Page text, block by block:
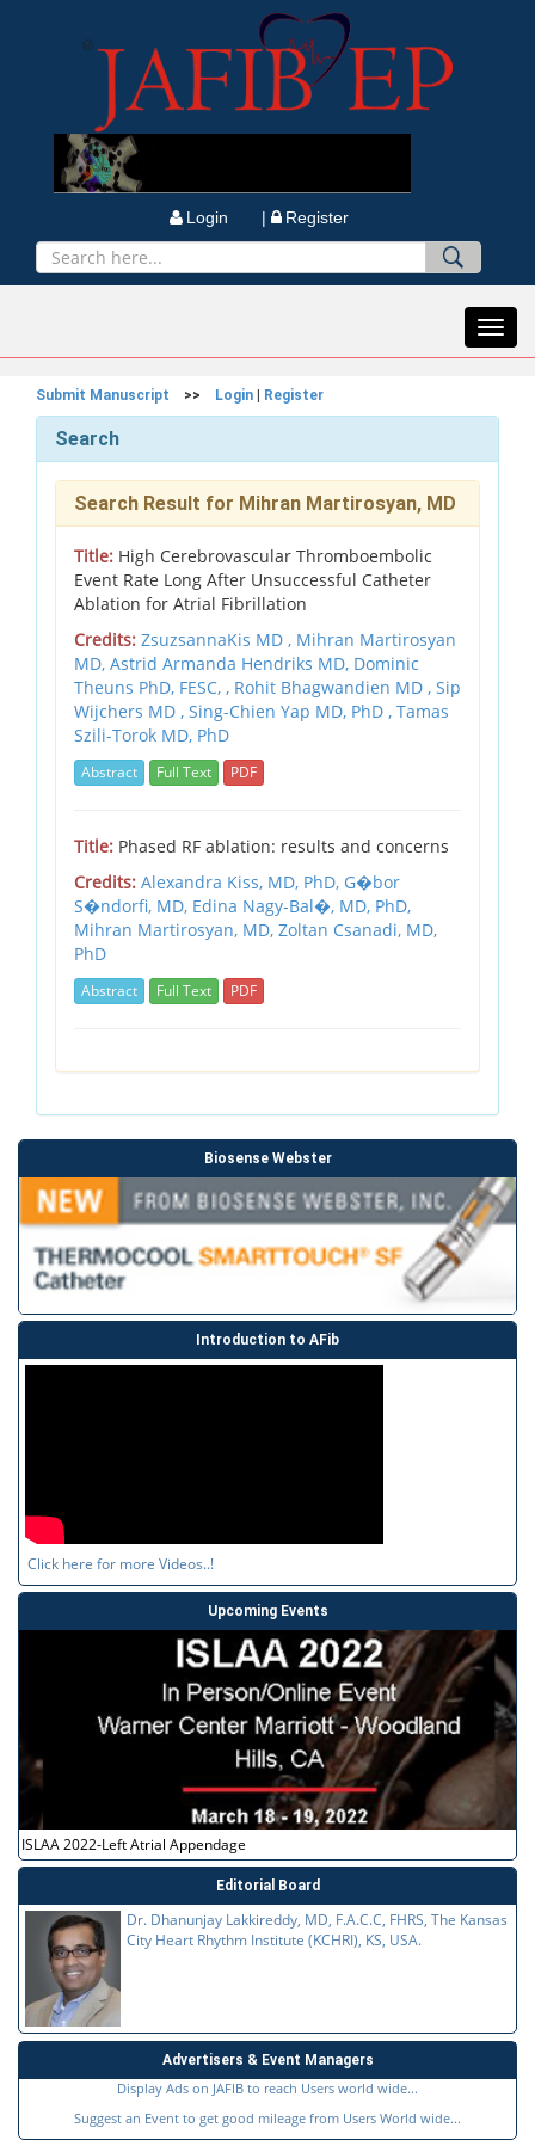
Login | Register
Submit Manuscript >> Login Register
Search
Search Result for Mihran Martirosyan, MD
Title: High Cerebrovascular Thromboembolic
Event Rate Long After Unsuccessful Catheter
Ablation for Atrial Fibrillation
Credits: ZsuzsannaKis MD , Mihran Martirosyan
MD, Astrid Armanda Hendriks MD, Dominic
Theuns PhD, FESC, , Rohit Bhagwandien MD , Sip
Wijchers MD , Sing-Chien Yap MD, PhD , Tamas
Szili-Torok MD, PhD
Abstract Full Text PDF
Title: Phased RF ablation: results and concerns
Credits: Alexandra Kiss, MD, PhD, G�bor
S�ndorfi, MD, Edina Nagy-Bal�, MD, PhD,
Mihran Martirosyan, MD, Zoltan Csanadi, MD,
PhD
Abstract Full Text PDF
Biosense Webster
Introduction to AFib
Click here for more Videos..!
Upcoming Events
ISLAA 2022-Left Atrial Appendage
Editorial Board
Dr. Dhanunjay Lakkireddy, MD, F.A.C.C, FHRS, The Kansas
City Heart Rhythm Institute (KCHRI), KS, USA.
Advertisers & Event Managers
Display Ads on JAFIB to reach Users world wide...
Suggest an Event to get good mileage from Users World wide...